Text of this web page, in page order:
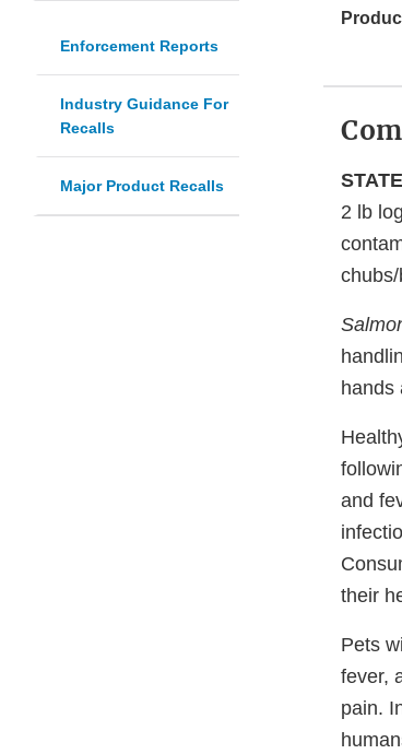
Enforcement Reports
Industry Guidance For
Recalls
Major Product Recalls
2 lb
hands
and
their
Pets
fever,
pain.